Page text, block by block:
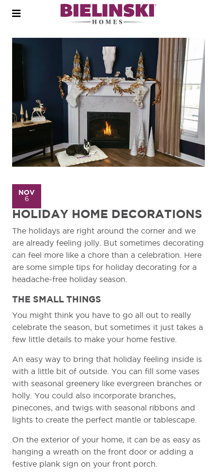
Open
NOV
6
HOLIDAY HOME DECORATIONS
The holidays are right around the corner and we
are already feeling jolly. But sometimes decorating
can feel more like a chore than a celebration. Here
are some simple tips for holiday decorating for a
headache-free holiday season.
THE SMALL THINGS
You might think you have to go all out to really
celebrate the season, but sometimes it just takes a
few little details to make your home festive.
An easy way to bring that holiday feeling inside is
with a little bit of outside. You can fill some vases
with seasonal greenery like evergreen branches or
holly. You could also incorporate branches,
pinecones, and twigs with seasonal ribbons and
lights to create the perfect mantle or tablescape.
On the exterior of your home, it can be as easy as
hanging a wreath on the front door or adding a
festive plank sign on your front porch.